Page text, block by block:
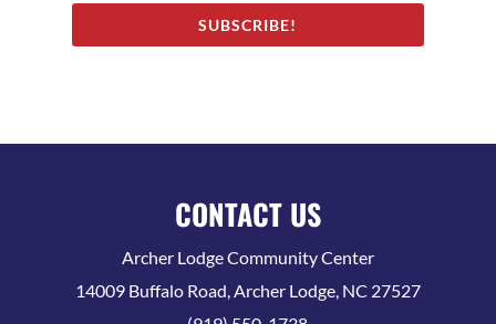
SUBSCRIBE!
CONTACT US
Archer Lodge Community Center
14009 Buffalo Road, Archer Lodge, NC 27527